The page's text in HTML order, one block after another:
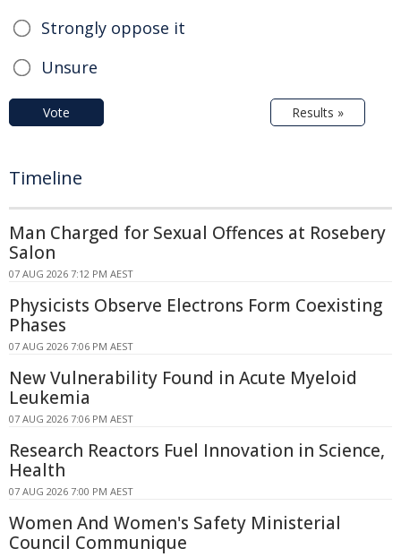
Strongly oppose it
Unsure
Vote Results »
Timeline
Man Charged for Sexual Offences at Rosebery
Salon
07 AUG 2026 7:12 PM AEST
Physicists Observe Electrons Form Coexisting
Phases
07 AUG 2026 7:06 PM AEST
New Vulnerability Found in Acute Myeloid
Leukemia
07 AUG 2026 7:06 PM AEST
Research Reactors Fuel Innovation in Science,
Health
07 AUG 2026 7:00 PM AEST
Women And Women's Safety Ministerial
Council Communique